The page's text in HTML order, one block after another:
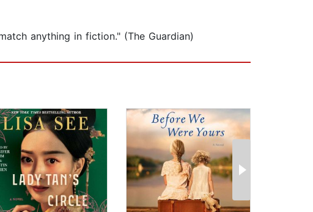
anything in fiction." (The Guardian)